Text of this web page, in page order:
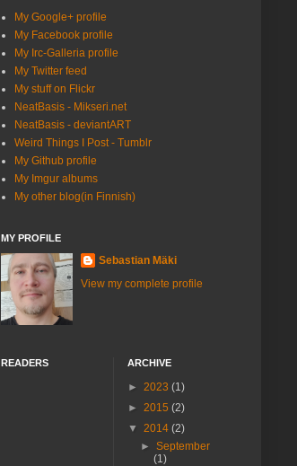
My Google+ profile
My Facebook profile
My Irc-Galleria profile
My Twitter feed
My stuff on Flickr
NeatBasis - Mikseri.net
NeatBasis - deviantART
Weird Things I Post - Tumblr
My Github profile
My Imgur albums
My other blog(in Finnish)
MY PROFILE
Sebastian Mäki
View my complete profile
READERS ARCHIVE
► 2023 (1)
► 2015 (2)
▼ 2014 (2)
►September
(1)